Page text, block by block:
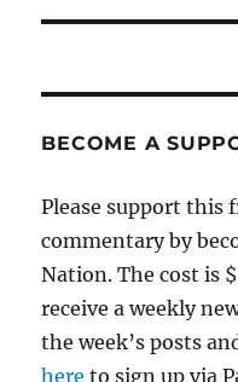
BECOME A
Please support this
commentary by
Nation. The cost is
receive a weekly
the week’s posts
here to sign up via